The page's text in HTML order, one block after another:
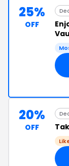
25%
OFF
20%
OFF